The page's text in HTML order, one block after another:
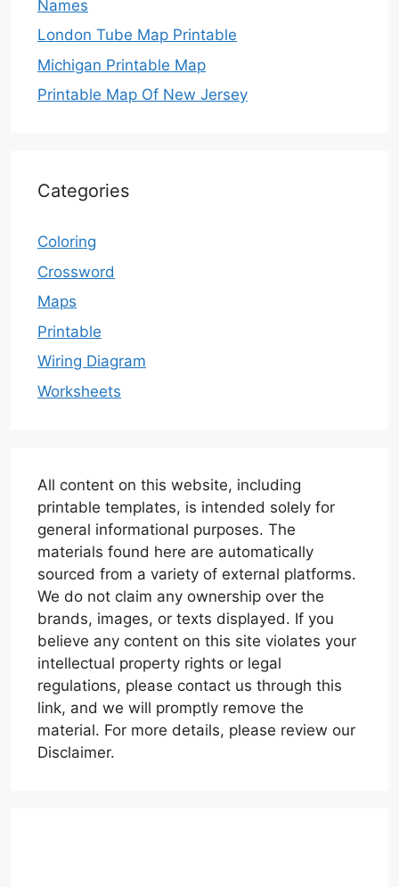
Names
London Tube Map Printable
Michigan Printable Map
Printable Map Of New Jersey
Categories
Coloring
Crossword
Maps
Printable
Wiring Diagram
Worksheets
All content on this website, including
printable templates, is intended solely for
general informational purposes. The
materials found here are automatically
sourced from a variety of external platforms.
We do not claim any ownership over the
brands, images, or texts displayed. If you
believe any content on this site violates your
intellectual property rights or legal
regulations, please contact us through this
link, and we will promptly remove the
material. For more details, please review our
Disclaimer.